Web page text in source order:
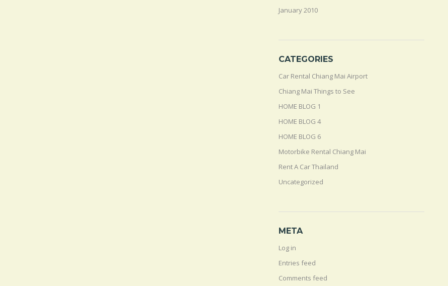
January 2010
CATEGORIES
Car Rental Chiang Mai Airport
Chiang Mai Things to See
HOME BLOG 1
HOME BLOG 4
HOME BLOG 6
Motorbike Rental Chiang Mai
Rent A Car Thailand
Uncategorized
META
Log in
Entries feed
Comments feed